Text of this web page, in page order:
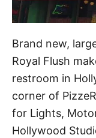
Brand new,
Royal Flush
restroom in
corner of
for Lights,
Hollywood